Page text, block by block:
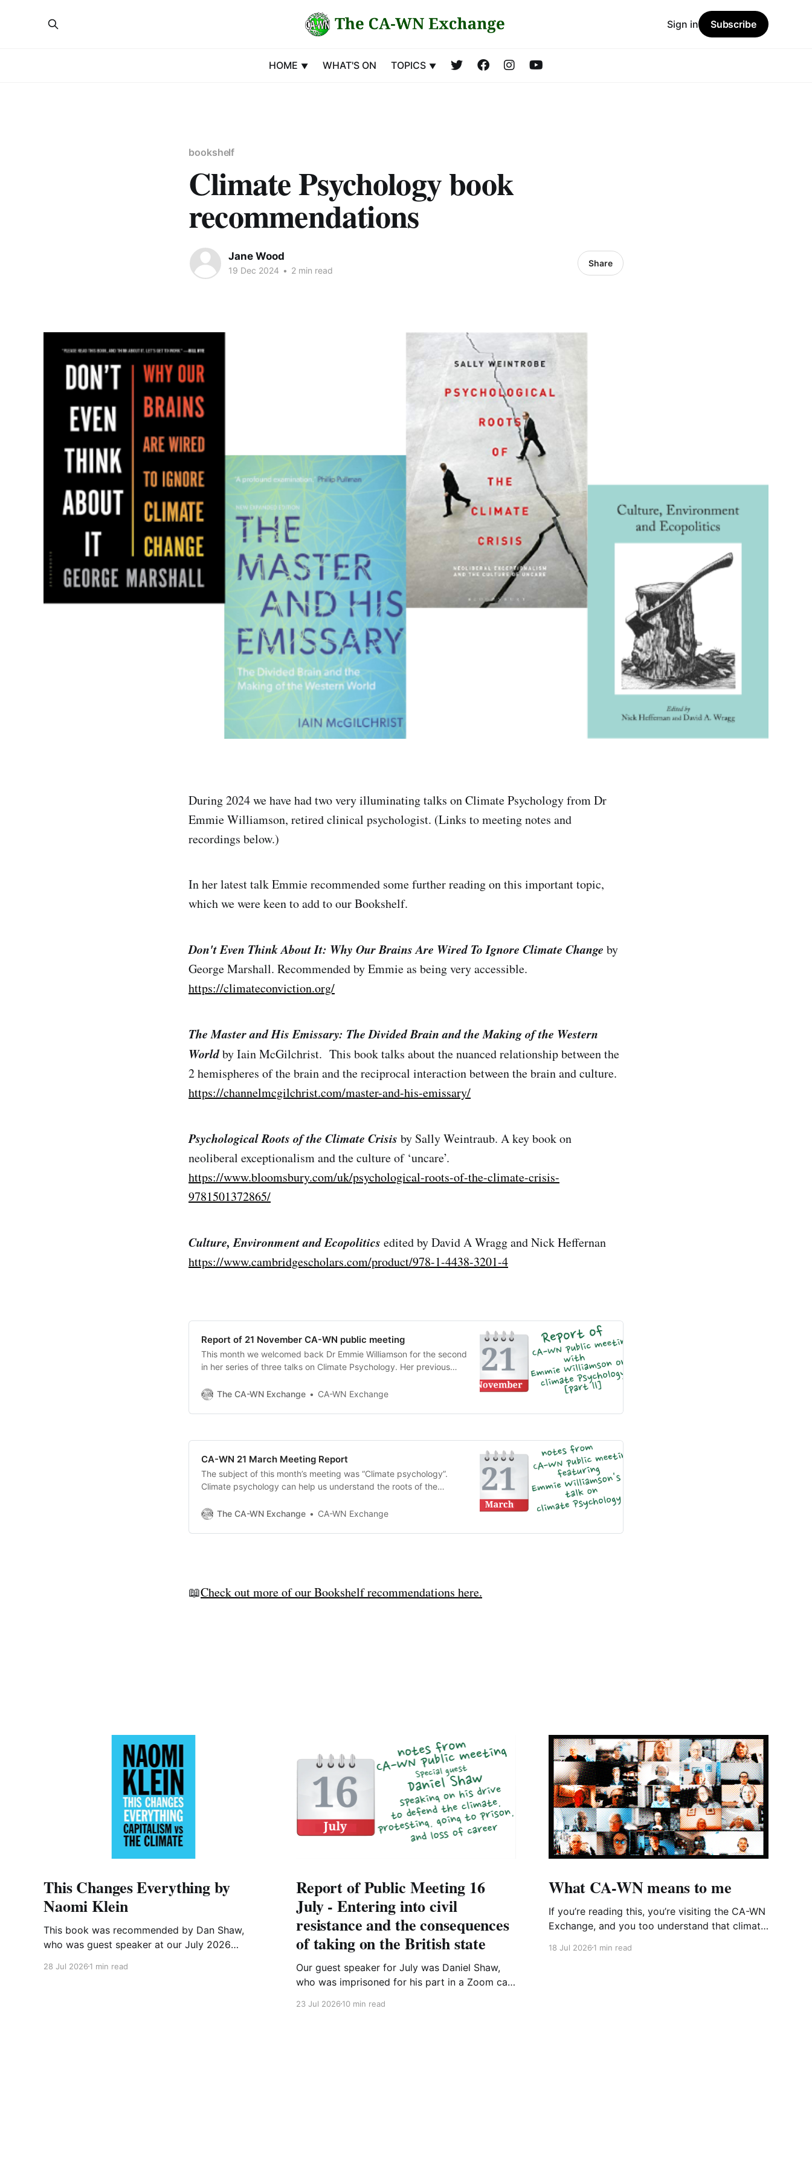
HOME WHAT'S ON TOPICS
Sign in Subscribe
bookshelf
Climate Psychology book
recommendations
Jane Wood
19 Dec 2024 • 2 min read
Share
During 2024 we have had two very illuminating talks on Climate Psychology from Dr
Emmie Williamson, retired clinical psychologist. (Links to meeting notes and
recordings below.)
In her latest talk Emmie recommended some further reading on this important topic,
which we were keen to add to our Bookshelf.
Don't Even Think About It: Why Our Brains Are Wired To Ignore Climate Change by
George Marshall. Recommended by Emmie as being very accessible.
https://climateconviction.org/
The Master and His Emissary: The Divided Brain and the Making of the Western
Worldby Iain McGilchrist. This book talks about the nuanced relationship between the
2 hemispheres of the brain and the reciprocal interaction between the brain and culture.
https://channelmcgilchrist.com/master-and-his-emissary/
Psychological Roots of the Climate Crisis by Sally Weintraub. A key book on
neoliberal exceptionalism and the culture of ‘uncare’.
https://www.bloomsbury.com/uk/psychological-roots-of-the-climate-crisis-
9781501372865/
Culture, Environment and Ecopolitics edited by David A Wragg and Nick Heffernan
https://www.cambridgescholars.com/product/978-1-4438-3201-4
Report of 21 November CA-WN public meeting
This month we welcomed back Dr Emmie Williamson for the second
in her series of three talks on Climate Psychology. Her previous
dive into the psychological roots of our response to the climate
The CA-WN Exchange CA-WN Exchange
CA-WN 21 March Meeting Report
The subject of this month’s meeting was “Climate psychology”.
Climate psychology can help us understand the roots of the
defences, and ways in which we can help ourselves and others to
The CA-WN Exchange CA-WN Exchange
📖Check out more of our Bookshelf recommendations here.
This Changes Everything by
Naomi Klein
This book was recommended by Dan Shaw,
who was guest speaker at our July 2026
Changes Everything was very impactful on me.
28 Jul 2026 1 min read
Report of Public Meeting 16
July - Entering into civil
resistance and the consequences
of taking on the British state
Our guest speaker for July was Daniel Shaw,
who was imprisoned for his part in a Zoom call
was recorded and is on our YouTube channel,
23 Jul 202610 min read
What CA-WN means to me
If you’re reading this, you’re visiting the CA-WN
Exchange, and you too understand that climate
out of the window at the third heatwave of the
18 Jul 20261 min read